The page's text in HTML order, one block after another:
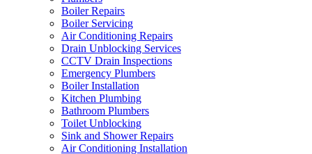
Boiler Repairs
Boiler Servicing
Air Conditioning Repairs
Drain Unblocking Services
CCTV Drain Inspections
Emergency Plumbers
Boiler Installation
Kitchen Plumbing
Bathroom Plumbers
Toilet Unblocking
Sink and Shower Repairs
Air Conditioning Installation